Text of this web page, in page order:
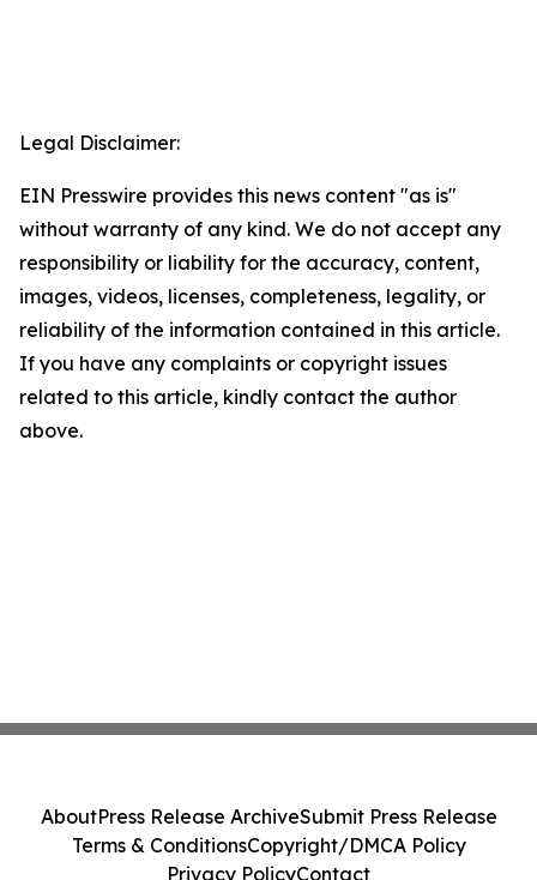
Legal Disclaimer:
EIN Presswire provides this news content "as is"
without warranty of any kind. We do not accept any
responsibility or liability for the accuracy, content,
images, videos, licenses, completeness, legality, or
reliability of the information contained in this article.
If you have any complaints or copyright issues
related to this article, kindly contact the author
above.
AboutPress Release ArchiveSubmit Press Release
Terms & ConditionsCopyright/DMCA Policy
Privacy PolicyContact